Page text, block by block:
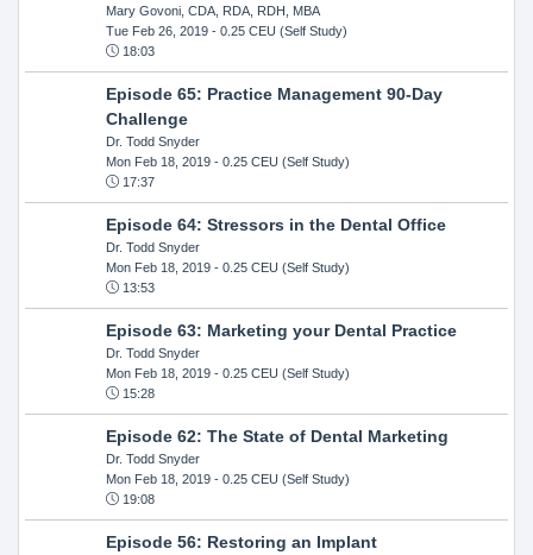
Mary Govoni, CDA, RDA, RDH, MBA
Tue Feb 26, 2019- 0.25 CEU (Self Study)
18:03
Episode 65: Practice Management 90-Day
Challenge
Dr. Todd Snyder
Mon Feb 18, 2019- 0.25 CEU (Self Study)
17:37
Episode 64: Stressors in the Dental Office
Dr. Todd Snyder
Mon Feb 18, 2019- 0.25 CEU (Self Study)
13:53
Episode 63: Marketing your Dental Practice
Dr. Todd Snyder
Mon Feb 18, 2019- 0.25 CEU (Self Study)
15:28
Episode 62: The State of Dental Marketing
Dr. Todd Snyder
Mon Feb 18, 2019- 0.25 CEU (Self Study)
19:08
Episode 56: Restoring an Implant